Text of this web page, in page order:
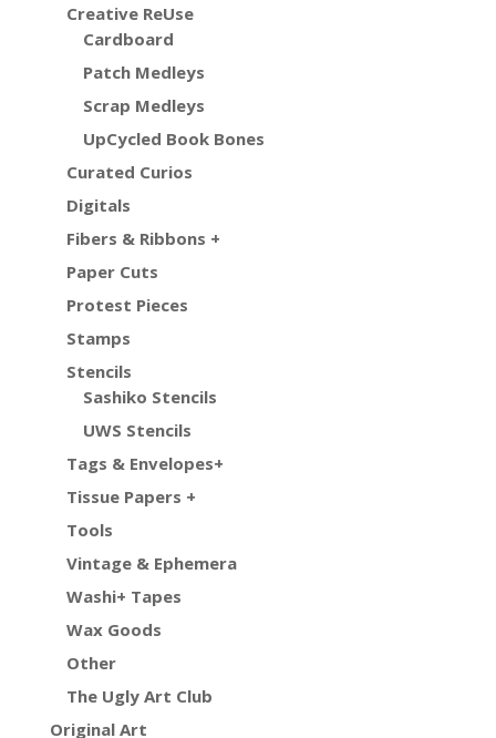
Creative ReUse
Cardboard
Patch Medleys
Scrap Medleys
UpCycled Book Bones
Curated Curios
Digitals
Fibers & Ribbons +
Paper Cuts
Protest Pieces
Stamps
Stencils
Sashiko Stencils
UWS Stencils
Tags & Envelopes+
Tissue Papers +
Tools
Vintage & Ephemera
Washi+ Tapes
Wax Goods
Other
The Ugly Art Club
Original Art